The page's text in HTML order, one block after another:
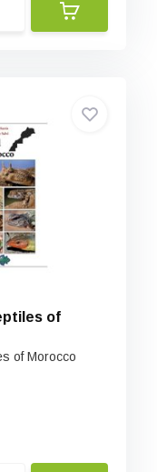
of
of Morocco